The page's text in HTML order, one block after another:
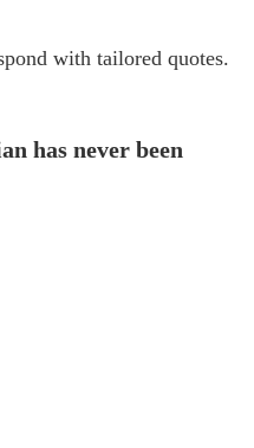
with tailored quotes.
has never been